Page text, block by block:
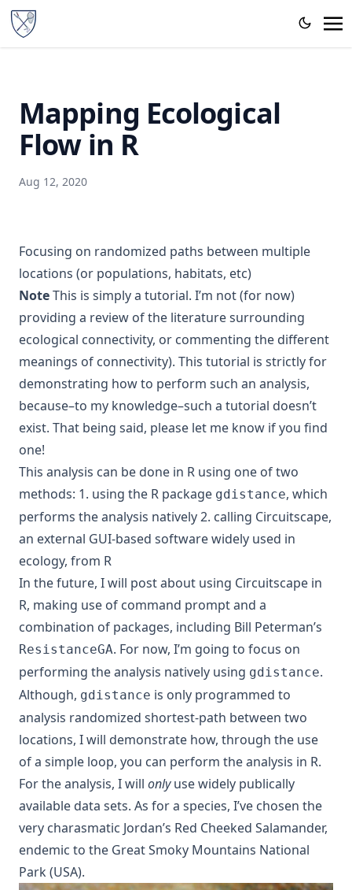
Mapping Ecological
Flow in R
Aug 12, 2020
Focusing on randomized paths between multiple
locations (or populations, habitats, etc)
NoteThis is simply a tutorial. I’m not (for now)
providing a review of the literature surrounding
ecological connectivity, or commenting the different
meanings of connectivity). This tutorial is strictly for
demonstrating how to perform such an analysis,
because–to my knowledge–such a tutorial doesn’t
exist. That being said, please let me know if you find
one!
This analysis can be done in R using one of two
methods: 1. using the R package gdistance, which
performs the analysis natively 2. calling Circuitscape,
an external GUI-based software widely used in
ecology, from R
In the future, I will post about using Circuitscape in
R, making use of command prompt and a
combination of packages, including Bill Peterman’s
ResistanceGA. For now, I’m going to focus on
performing the analysis natively using gdistance.
Although, gdistance is only programmed to
analysis randomized shortest-path between two
locations, I will demonstrate how, through the use
of a simple loop, you can perform the analysis in R.
For the analysis, I will onlyuse widely publically
available data sets. As for a species, I’ve chosen the
very charasmatic Jordan’s Red Cheeked Salamander,
endemic to the Great Smoky Mountains National
Park (USA).